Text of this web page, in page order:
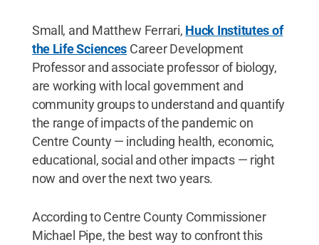
Small, and Matthew Ferrari, Huck Institutes of
the Life Sciences Career Development
Professor and associate professor of biology,
are working with local government and
community groups to understand and quantify
the range of impacts of the pandemic on
Centre County — including health, economic,
educational, social and other impacts — right
now and over the next two years.
According to Centre County Commissioner
Michael Pipe, the best way to confront this